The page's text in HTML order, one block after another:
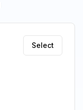
Select